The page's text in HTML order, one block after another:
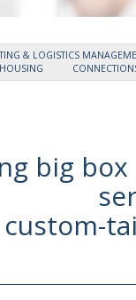
& LOGISTICS
HOUSING
big
custom-